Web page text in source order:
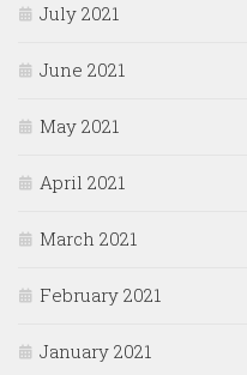
July 2021
June 2021
May 2021
April 2021
March 2021
February 2021
January 2021